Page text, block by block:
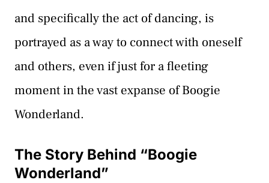
and specifically the act of dancing, is
portrayed as a way to connect with oneself
and others, even if just for a fleeting
moment in the vast expanse of Boogie
Wonderland.
The Story Behind “Boogie
Wonderland”